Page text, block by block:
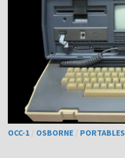
OCC-1/ OSBORNE/ PORTABLES